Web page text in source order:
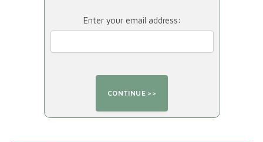
Enter your email address: